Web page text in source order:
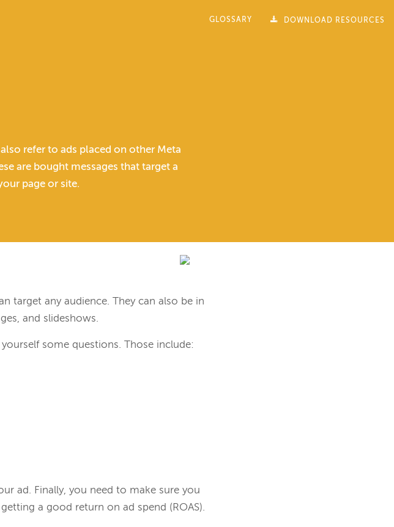
GLOSSARY DOWNLOAD RESOURCES
refer to ads placed on other Meta
are bought messages that target a
page or site.
target any audience. They can also be in
and slideshows.
some questions. Those include:
ad. Finally, you need to make sure you
a good return on ad spend (ROAS).